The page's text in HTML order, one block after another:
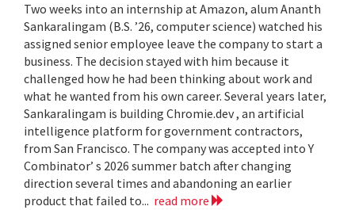
Two weeks into an internship at Amazon, alum Ananth
Sankaralingam (B.S. ’26, computer science) watched his
assigned senior employee leave the company to start a
business. The decision stayed with him because it
challenged how he had been thinking about work and
what he wanted from his own career. Several years later,
Sankaralingam is building Chromie.dev , an artificial
intelligence platform for government contractors,
from San Francisco. The company was accepted into Y
Combinator’ s 2026 summer batch after changing
direction several times and abandoning an earlier
product that failed to... read more